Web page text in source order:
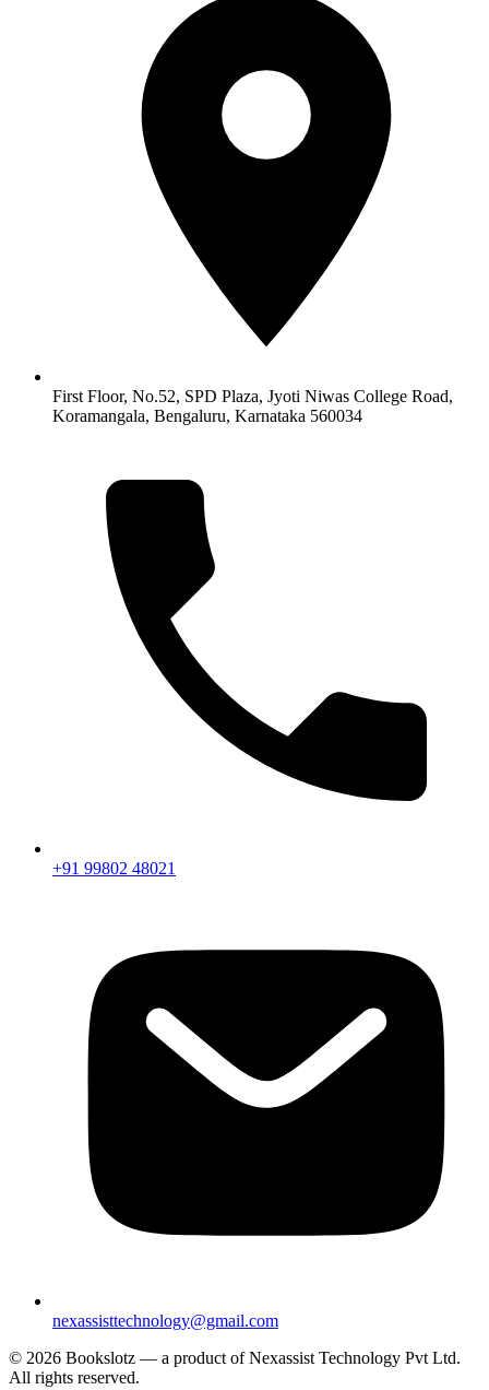
First Floor, No.52, SPD Plaza, Jyoti Niwas College Road,
Koramangala, Bengaluru, Karnataka 560034
+91 99802 48021
nexassisttechnology@gmail.com
© 2026 Bookslotz — a product of Nexassist Technology Pvt Ltd.
All rights reserved.